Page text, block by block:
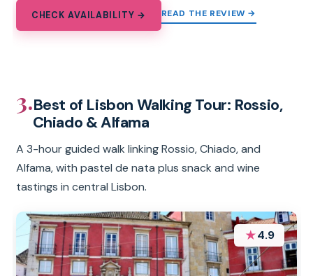
CHECK AVAILABILITY → READ THE REVIEW →
3.Best of Lisbon Walking Tour: Rossio,
Chiado & Alfama
A 3-hour guided walk linking Rossio, Chiado, and
Alfama, with pastel de nata plus snack and wine
tastings in central Lisbon.
★4.9